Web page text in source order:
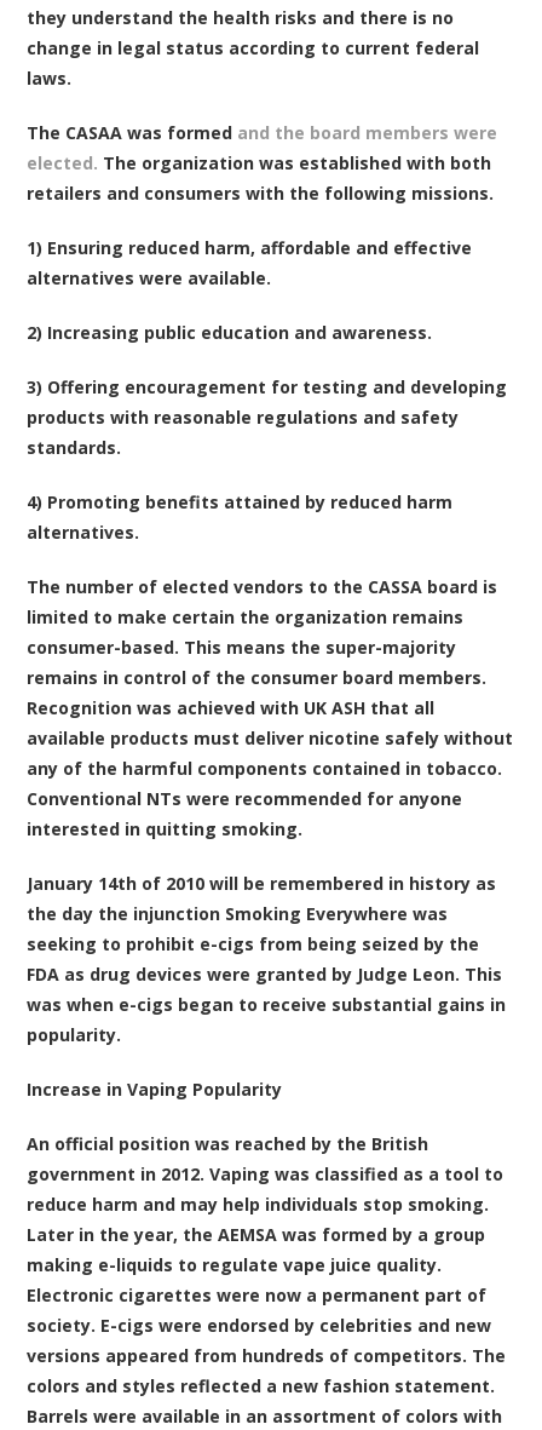
they understand the health risks and there is no
change in legal status according to current federal
laws.
The CASAA was formed and the board members were
elected. The organization was established with both
retailers and consumers with the following missions.
1) Ensuring reduced harm, affordable and effective
alternatives were available.
2) Increasing public education and awareness.
3) Offering encouragement for testing and developing
products with reasonable regulations and safety
standards.
4) Promoting benefits attained by reduced harm
alternatives.
The number of elected vendors to the CASSA board is
limited to make certain the organization remains
consumer-based. This means the super-majority
remains in control of the consumer board members.
Recognition was achieved with UK ASH that all
available products must deliver nicotine safely without
any of the harmful components contained in tobacco.
Conventional NTs were recommended for anyone
interested in quitting smoking.
January 14th of 2010 will be remembered in history as
the day the injunction Smoking Everywhere was
seeking to prohibit e-cigs from being seized by the
FDA as drug devices were granted by Judge Leon. This
was when e-cigs began to receive substantial gains in
popularity.
Increase in Vaping Popularity
An official position was reached by the British
government in 2012. Vaping was classified as a tool to
reduce harm and may help individuals stop smoking.
Later in the year, the AEMSA was formed by a group
making e-liquids to regulate vape juice quality.
Electronic cigarettes were now a permanent part of
society. E-cigs were endorsed by celebrities and new
versions appeared from hundreds of competitors. The
colors and styles reflected a new fashion statement.
Barrels were available in an assortment of colors with